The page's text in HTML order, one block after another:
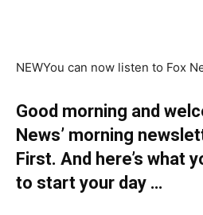
NEWYou can now listen to Fox
Good morning and
News’ morning
First. And here’s what
to start your day …